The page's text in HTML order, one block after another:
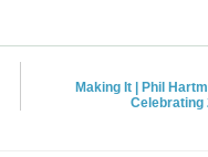
Making It | Phil
Celebrating